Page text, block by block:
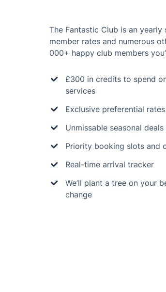
The Fantastic Club is an
member rates and numerous
000+ happy club members
£300 in credits to spend
services
Exclusive preferential
Unmissable seasonal
Priority booking slots and
Real-time arrival tracker
We’ll plant a tree on your
change